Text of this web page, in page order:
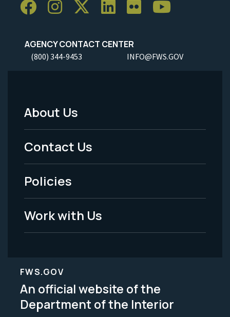
AGENCY CONTACT CENTER
(800) 344-9453 INFO@FWS.GOV
Footer
Menu
-
Legal
About Us
Contact Us
Policies
Work with Us
FWS.GOV
An official website of the
Department of the Interior